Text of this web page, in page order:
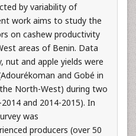
by variability of
work aims to study the
on cashew productivity
areas of Benin. Data
and apple yields were
and Gobé in
North-West) during two
and 2014-2015). In
was
producers (over 50